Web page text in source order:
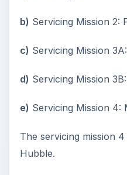
b) Servicing Mission 2:
c) Servicing Mission
d) Servicing Mission
e) Servicing Mission 4:
The servicing mission
Hubble.